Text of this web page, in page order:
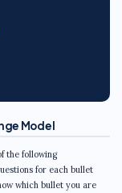
Model
the following
for each bullet
which bullet you are